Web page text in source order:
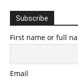
Subscribe
First name or full
Email